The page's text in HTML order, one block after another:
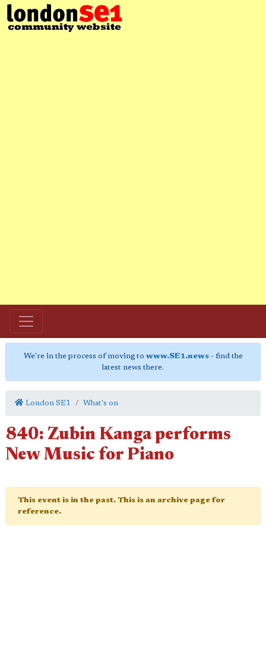
We're in the process of moving to www.SE1.news- find the
latest news there.
London SE1 What's on
840: Zubin Kanga performs
New Music for Piano
This event is in the past. This is an archive page for
reference.